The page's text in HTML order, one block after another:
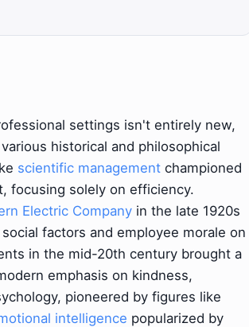
settings isn't entirely new,
historical and philosophical
scientific management championed
focusing solely on efficiency.
Electric Company in the late 1920s
factors and employee morale on
in the mid-20th century brought a
emphasis on kindness,
pioneered by figures like
intelligence popularized by